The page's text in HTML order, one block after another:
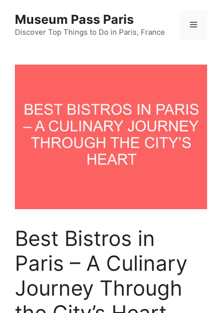
content
Museum Pass Paris
Discover Top Things to Do in Paris, France
Menu
Best Bistros in
Paris – A Culinary
Journey Through